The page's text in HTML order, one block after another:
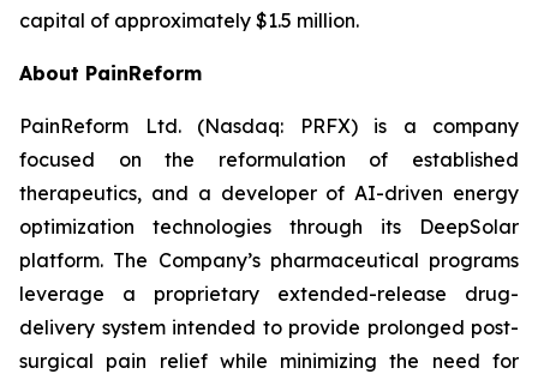
capital of approximately $1.5 million.
About PainReform
PainReform Ltd. (Nasdaq: PRFX) is a company
focused on the reformulation of established
therapeutics, and a developer of AI-driven energy
optimization technologies through its DeepSolar
platform. The Company’s pharmaceutical programs
leverage a proprietary extended-release drug-
delivery system intended to provide prolonged post-
surgical pain relief while minimizing the need for